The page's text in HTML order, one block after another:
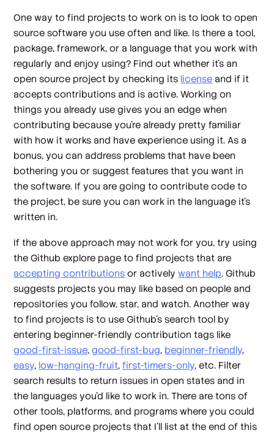
One way to find projects to work on is to look to open
source software you use often and like. Is there a tool,
package, framework, or a language that you work with
regularly and enjoy using? Find out whether it’s an
open source project by checking its license and if it
accepts contributions and is active. Working on
things you already use gives you an edge when
contributing because you’re already pretty familiar
with how it works and have experience using it. As a
bonus, you can address problems that have been
bothering you or suggest features that you want in
the software. If you are going to contribute code to
the project, be sure you can work in the language it’s
written in.
If the above approach may not work for you, try using
the Github explore page to find projects that are
accepting contributions or activelywant help. Github
suggests projects you may like based on people and
repositories you follow, star, and watch. Another way
to find projects is to use Github’s search tool by
entering beginner-friendly contribution tags like
good-first-issue,good-first-bug, beginner-friendly,
easy, low-hanging-fruit,first-timers-only, etc. Filter
search results to return issues in open states and in
the languages you’d like to work in. There are tons of
other tools, platforms, and programs where you could
find open source projects that I’ll list at the end of this